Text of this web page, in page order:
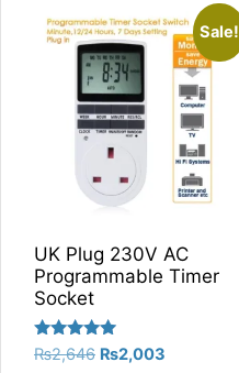
Sale!
UK Plug 230V AC
Programmable Timer
Socket
Rated
5.00
₨2,646 Original
₨2,003